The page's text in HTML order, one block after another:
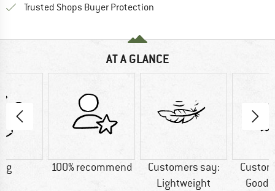
Trusted Shops Buyer Protection
AT A GLANCE
g 100% recommend
Customers say:
Lightweight
Good